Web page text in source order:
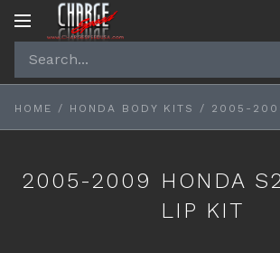
Toggle
HOME / HONDA BODY KITS / 2005-
2005-2009 HONDA
LIP KIT